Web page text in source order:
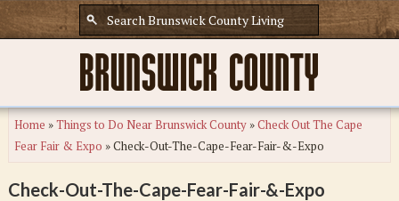
Home »Things to Do Near Brunswick County»Check Out The Cape
Fear Fair & Expo »Check-Out-The-Cape-Fear-Fair-&-Expo
Check-Out-The-Cape-Fear-Fair-&-Expo